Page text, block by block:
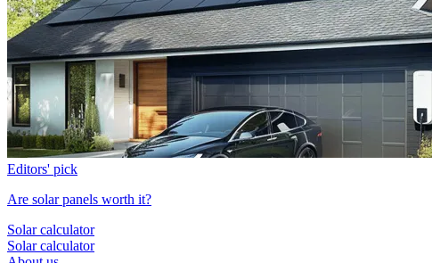
Editors' pick
Are solar panels worth it?
Solar calculator
Solar calculator